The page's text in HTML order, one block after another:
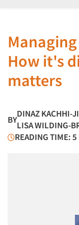
How it's
matters
BY
DINAZ KACHHI-
LISA WILDING-
READING TIME: